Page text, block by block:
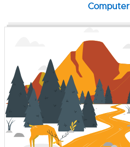
Computer